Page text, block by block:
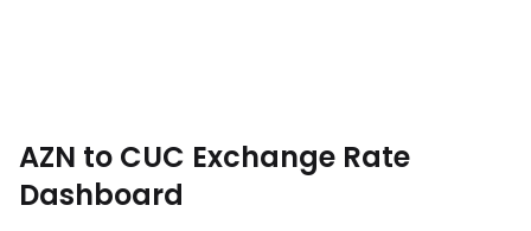
AZN to CUC Exchange Rate
Dashboard